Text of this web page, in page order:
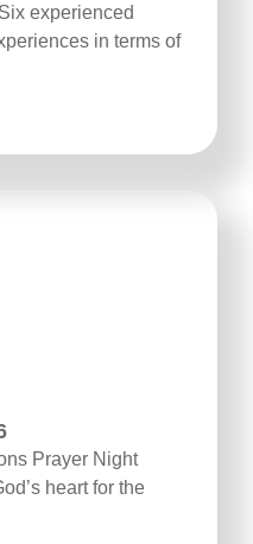
experienced
in terms of
Prayer Night
heart for the